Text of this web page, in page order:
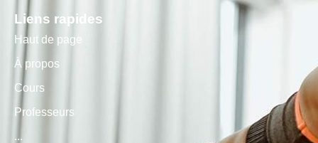
Liens rapides
Haut de page
À propos
Cours
Professeurs
...